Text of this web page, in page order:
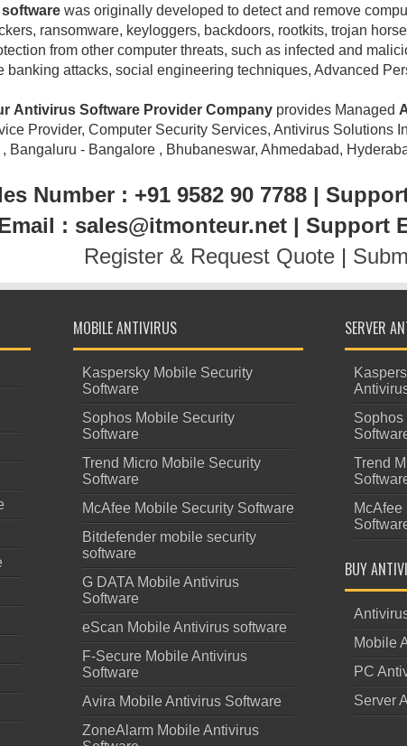
was originally developed to detect and remove
ransomware, keyloggers, backdoors, rootkits, trojan
from other computer threats, such as infected and
banking attacks, social engineering techniques, Advanced
Antivirus Software Provider Companyprovides Managed
Provider, Computer Security Services, Antivirus Solutions
Bangaluru - Bangalore , Bhubaneswar, Ahmedabad,
Number : +91 9582 90 7788 |
: sales@itmonteur.net | Support
Register & Request Quote |
MOBILE ANTIVIRUS
Kaspersky Mobile Security
Software
Sophos Mobile Security
Software
Trend Micro Mobile Security
Software
McAfee Mobile Security Software
Bitdefender mobile security
software
G DATA Mobile Antivirus
Software
eScan Mobile Antivirus software
F-Secure Mobile Antivirus
Software
Avira Mobile Antivirus Software
ZoneAlarm Mobile Antivirus
SERVER
Sophos
Trend
McAfee
BUY
Mobile
PC
Server